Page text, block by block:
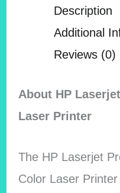
Description
Additional
Reviews (0)
About HP
Laser Printer
The HP Laserjet
Color Laser